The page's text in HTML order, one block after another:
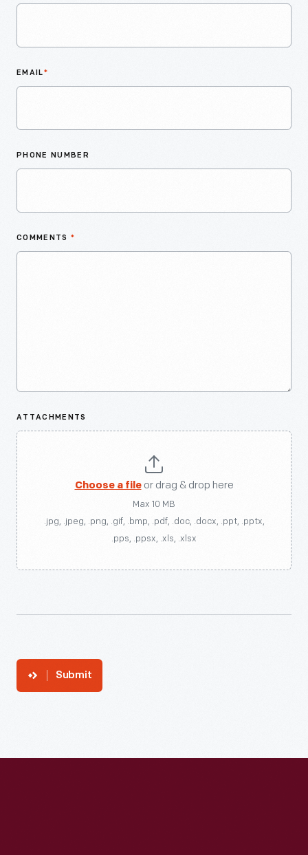
EMAIL*
PHONE NUMBER
COMMENTS *
ATTACHMENTS
Choose a fileor drag & drop here
Max 10 MB
.jpg, .jpeg, .png, .gif, .bmp, .pdf, .doc, .docx, .ppt, .pptx,
.pps, .ppsx, .xls, .xlsx
Submit